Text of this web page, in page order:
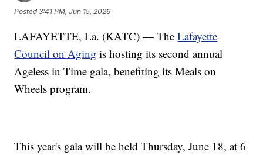
Posted3:41 PM, Jun 15, 2026
LAFAYETTE, La. (KATC) — TheLafayette
Council on Aging is hosting its second annual
Ageless in Time gala, benefiting its Meals on
Wheels program.
This year's gala will be held Thursday, June 18, at 6